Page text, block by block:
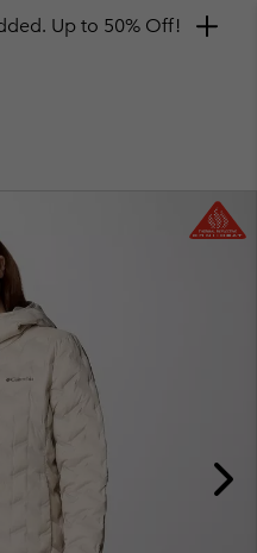
Up to 50% Off!